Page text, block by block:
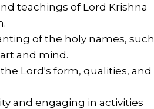
teachings of Lord Krishna
of the holy names, such
and mind.
Lord's form, qualities, and
and engaging in activities